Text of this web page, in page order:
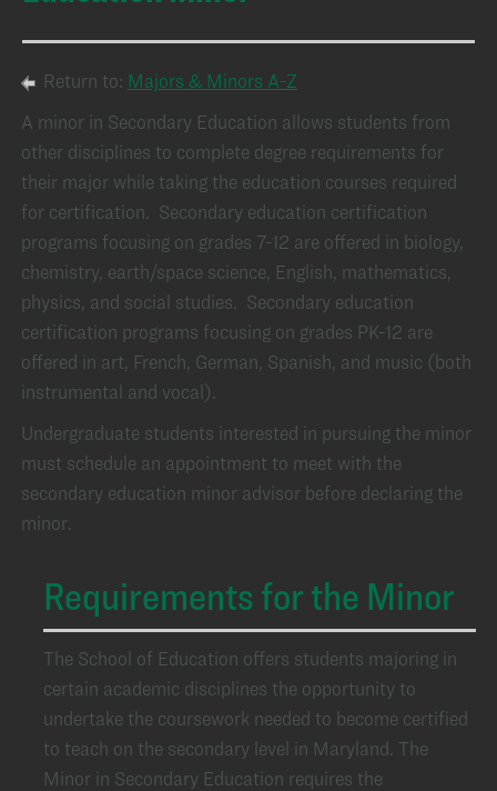
Return to: Majors & Minors A-Z
A minor in Secondary Education allows students from
other disciplines to complete degree requirements for
their major while taking the education courses required
for certification. Secondary education certification
programs focusing on grades 7-12 are offered in biology,
chemistry, earth/space science, English, mathematics,
physics, and social studies. Secondary education
certification programs focusing on grades PK-12 are
offered in art, French, German, Spanish, and music (both
instrumental and vocal).
Undergraduate students interested in pursuing the minor
must schedule an appointment to meet with the
secondary education minor advisor before declaring the
minor.
Requirements for the Minor
The School of Education offers students majoring in
certain academic disciplines the opportunity to
undertake the coursework needed to become certified
to teach on the secondary level in Maryland. The
Minor in Secondary Education requires the